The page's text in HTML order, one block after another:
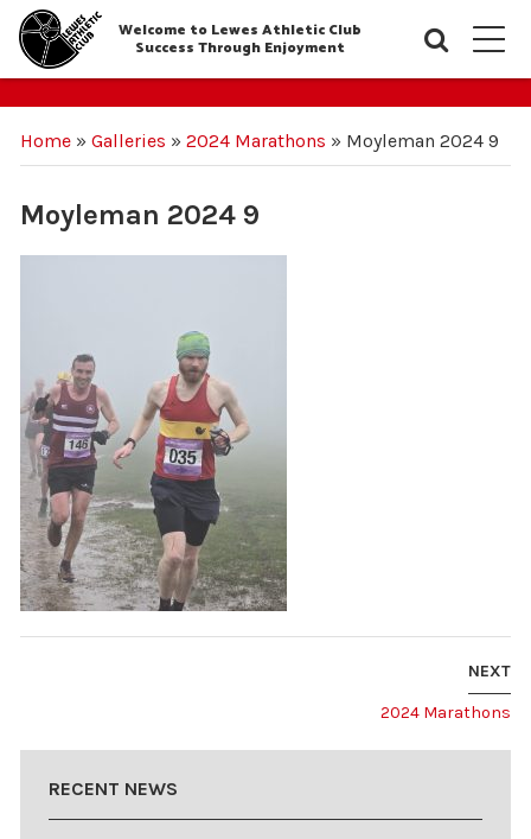
Welcome to Lewes Athletic Club
Success Through Enjoyment
Home» Galleries » 2024 Marathons » Moyleman 2024 9
Moyleman 2024 9
NEXT
2024 Marathons
RECENT NEWS